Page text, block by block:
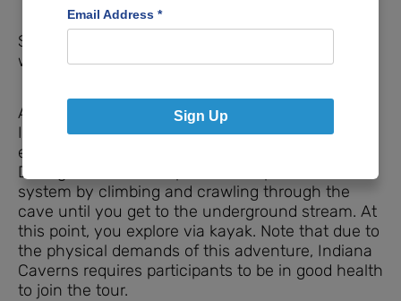
Save money by bundling your tour experience
with other attractions offered at Indiana Caverns.
Adventurous Options
Indiana Caverns has an immersive cave
experience called the Deep Darkness Adventure.
During this 4-hour experience, explore the cave
system by climbing and crawling through the
cave until you get to the underground stream. At
this point, you explore via kayak. Note that due to
the physical demands of this adventure, Indiana
Caverns requires participants to be in good health
to join the tour.
Email Address *
Sign Up